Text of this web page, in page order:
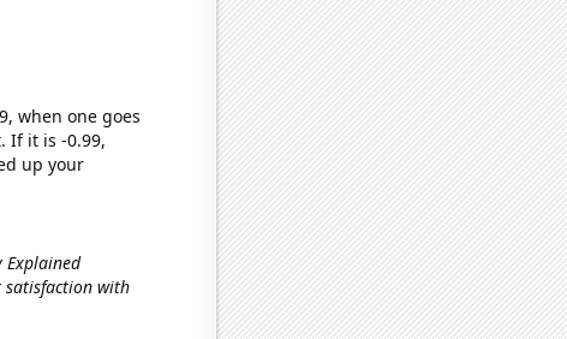
when one goes
If it is -0.99,
up your
Explained
satisfaction with